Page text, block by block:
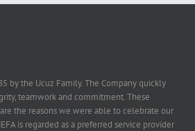
by the Ucuz Family. The Company quickly
teamwork and commitment. These
the reasons we were able to celebrate our
is regarded as a preferred service provider